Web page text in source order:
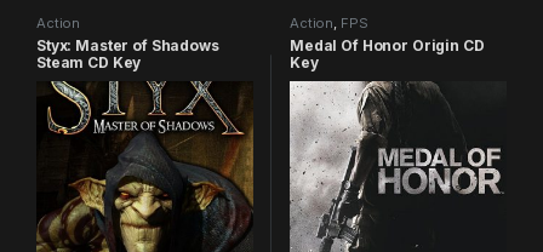
Action
Styx: Master of Shadows
Steam CD Key
Action, FPS
Medal Of Honor Origin CD
Key